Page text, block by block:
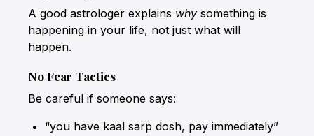
A good astrologer explains why something is
happening in your life, not just what will
happen.
No Fear Tactics
Be careful if someone says:
“you have kaal sarp dosh, pay immediately”